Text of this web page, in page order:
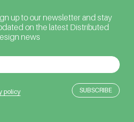
up to our newsletter and stay
on the latest Distributed
news
policy